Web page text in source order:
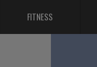
FITNESS